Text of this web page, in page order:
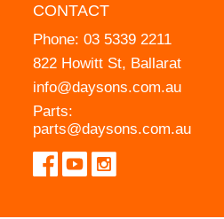
CONTACT
Phone: 03 5339 2211
822 Howitt St, Ballarat
info@daysons.com.au
Parts:
parts@daysons.com.au